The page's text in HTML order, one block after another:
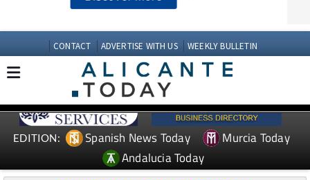
CONTACT ADVERTISE WITH US WEEKLY BULLETIN
EDITION: Spanish News Today
Murcia Today
Andalucia Today